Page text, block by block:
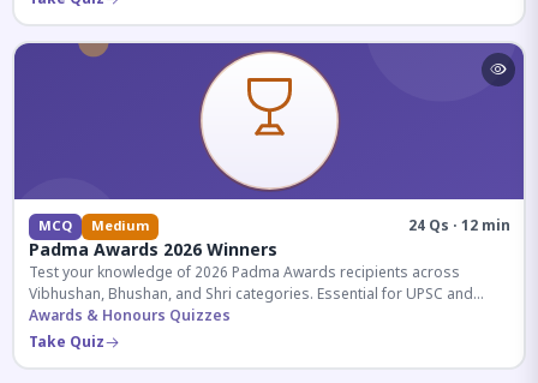
MCQ Medium 24 Qs · 12 min
Padma Awards 2026 Winners
Test your knowledge of 2026 Padma Awards recipients across
Vibhushan, Bhushan, and Shri categories. Essential for UPSC and
competitive exams.
Awards & Honours Quizzes
Take Quiz